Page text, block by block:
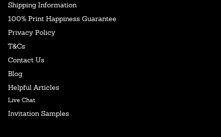
Shipping Information
100% Print Happiness Guarantee
Privacy Policy
T&Cs
Contact Us
Blog
Helpful Articles
Live Chat
Invitation Samples